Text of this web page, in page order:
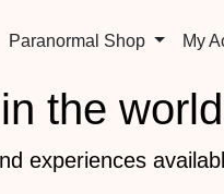
Paranormal Shop My
the world
experiences